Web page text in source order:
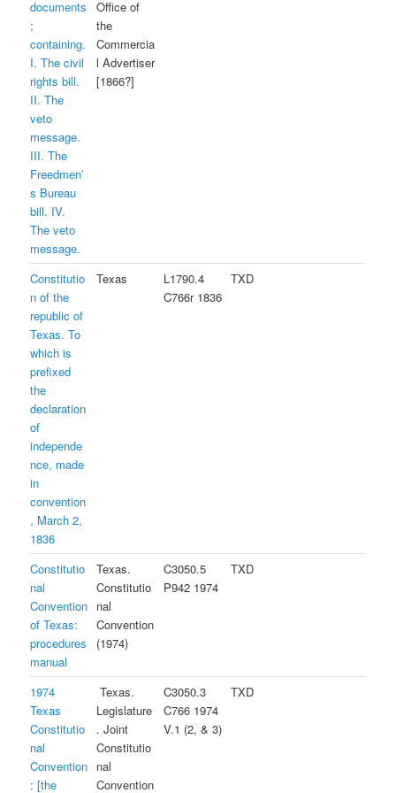
documents
;
containing.
I. The civil
rights bill.
II. The
veto
message.
III. The
Freedmen’
s Bureau
bill. IV.
The veto
message.
Office of
the
Commercia
l Advertiser
[1866?]
Constitutio
n of the
republic of
Texas. To
which is
prefixed
the
declaration
of
independe
nce, made
in
convention
, March 2,
1836
Texas
L1790.4
C766r 1836
TXD
Constitutio
nal
Convention
of Texas:
procedures
manual
Texas.
Constitutio
nal
Convention
(1974)
C3050.5
P942 1974
TXD
1974
Texas
Constitutio
nal
Convention
: [the
Texas.
Legislature
. Joint
Constitutio
nal
Convention
C3050.3
C766 1974
V.1 (2, & 3)
TXD